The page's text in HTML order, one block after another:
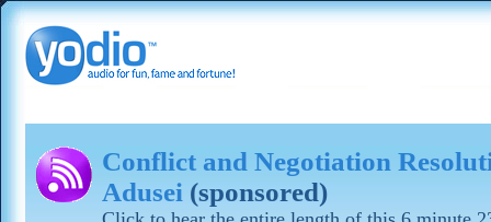
Conflict and Negotiation
Adusei (sponsored)